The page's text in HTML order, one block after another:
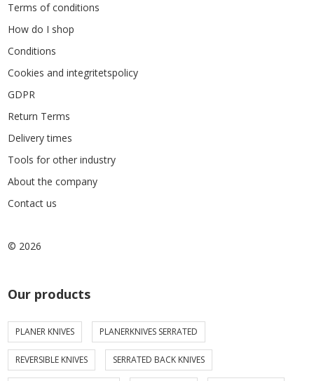
Terms of conditions
How do I shop
Conditions
Cookies and integritetspolicy
GDPR
Return Terms
Delivery times
Tools for other industry
About the company
Contact us
© 2026
Our products
PLANER KNIVES PLANERKNIVES SERRATED
REVERSIBLE KNIVES SERRATED BACK KNIVES